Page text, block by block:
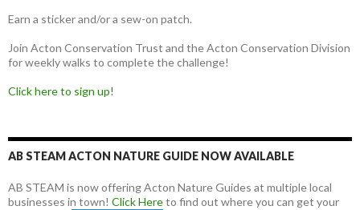
Earn a sticker and/or a sew-on patch.
Join Acton Conservation Trust and the Acton Conservation Division
for weekly walks to complete the challenge!
Click here to sign up!
AB STEAM ACTON NATURE GUIDE NOW AVAILABLE
AB STEAM is now offering Acton Nature Guides at multiple local
businesses in town! Click Hereto find out where you can get your